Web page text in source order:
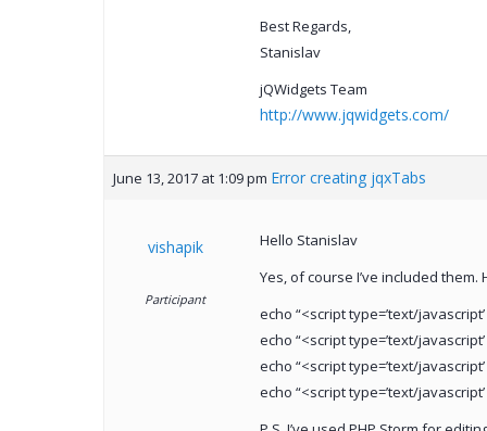
Best Regards,
Stanislav
jQWidgets Team
http://www.jqwidgets.com/
June 13, 2017 at 1:09 pm Error creating jqxTabs
vishapik
Participant
Hello Stanislav
Yes, of course I’ve included
echo “<script type=’text/
echo “<script type=’text/
echo “<script type=’text/
echo “<script type=’text/